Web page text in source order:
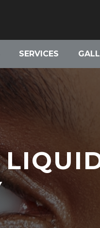
SERVICES